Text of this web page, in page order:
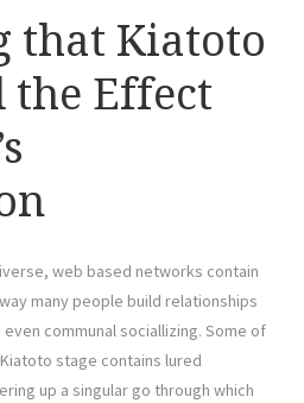
that Kiatoto
the Effect
web based networks contain
many people build relationships
communal sociallizing. Some of
stage contains lured
up a singular go through which